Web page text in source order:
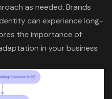
as needed. Brands
can experience long-
the importance of
in your business